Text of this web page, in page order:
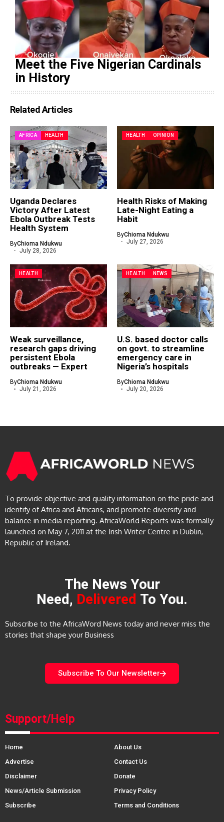
Meet the Five Nigerian Cardinals
in History
Related Articles
AFRICA HEALTH
Uganda Declares
Victory After Latest
Ebola Outbreak Tests
Health System
ByChioma Ndukwu
July 28, 2026
HEALTH OPINION
Health Risks of Making
Late-Night Eating a
Habit
ByChioma Ndukwu
July 27, 2026
HEALTH
Weak surveillance,
research gaps driving
persistent Ebola
outbreaks — Expert
ByChioma Ndukwu
July 21, 2026
HEALTH NEWS
U.S. based doctor calls
on govt. to streamline
emergency care in
Nigeria’s hospitals
ByChioma Ndukwu
July 20, 2026
To provide objective and quality information on the pride and
identify of Africa and Africans, and promote diversity and
balance in media reporting. AfricaWorld Reports was formally
launched on May 7, 2011 at the Irish Writer Centre in Dublin,
Republic of Ireland.
The News Your
Need, Delivered To You.
Subscribe to the AfricaWord News today and never miss the
stories that shape your Business
Subscribe To Our Newsletter
Support/Help
Home
About Us
Advertise
Contact Us
Disclaimer
Donate
News/Article Submission
Privacy Policy
Subscribe
Terms and Conditions